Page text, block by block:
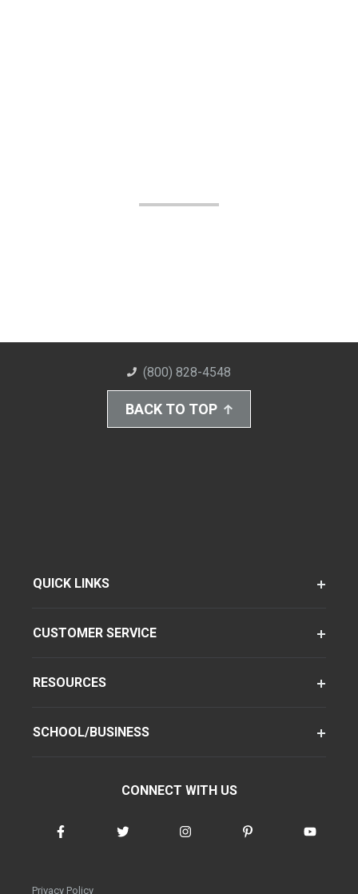
(800) 828-4548
BACK TO TOP
QUICK LINKS
CUSTOMER SERVICE
RESOURCES
SCHOOL/BUSINESS
CONNECT WITH US
Privacy Policy